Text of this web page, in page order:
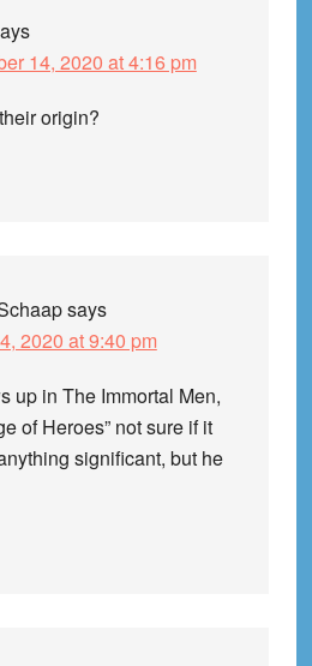
14, 2020 at 4:16 pm
origin?
says
2020 at 9:40 pm
up in The Immortal Men,
of Heroes” not sure if it
significant, but he